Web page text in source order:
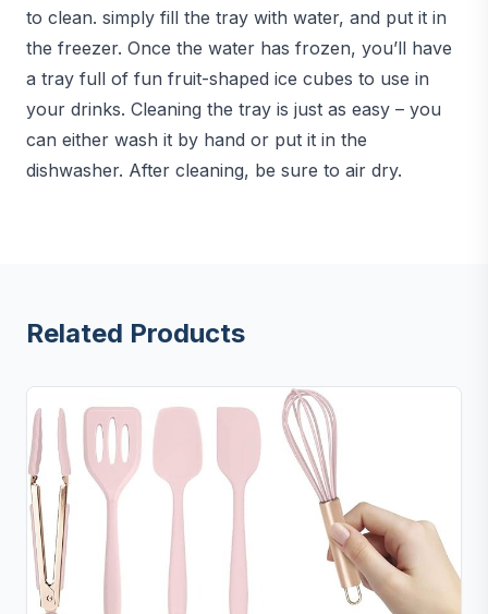
to clean. simply fill the tray with water, and put it in
the freezer. Once the water has frozen, you’ll have
a tray full of fun fruit-shaped ice cubes to use in
your drinks. Cleaning the tray is just as easy – you
can either wash it by hand or put it in the
dishwasher. After cleaning, be sure to air dry.
Related Products